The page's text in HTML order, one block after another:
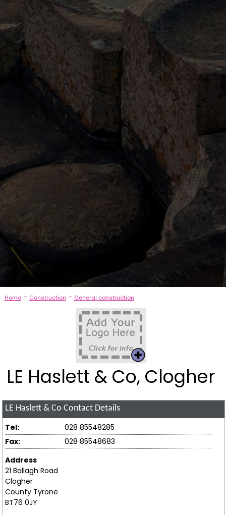
Home- Construction - General construction
LE Haslett & Co, Clogher
LE Haslett & Co Contact Details
Tel:
028 85548285
Fax:
028 85548683
Address
21 Ballagh Road
Clogher
County Tyrone
BT76 0JY